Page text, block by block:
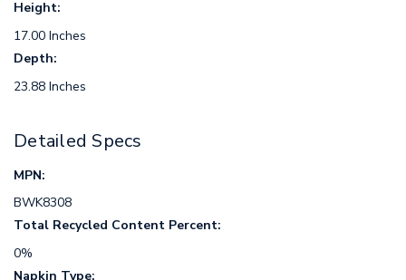
Height:
17.00 Inches
Depth:
23.88 Inches
Detailed Specs
MPN:
BWK8308
Total Recycled Content Percent:
0%
Napkin Type: